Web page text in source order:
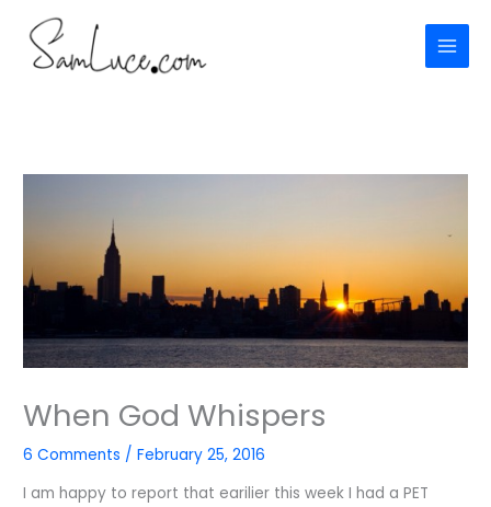
content
When God Whispers
6 Comments /February 25, 2016
I am happy to report that earilier this week I had a PET